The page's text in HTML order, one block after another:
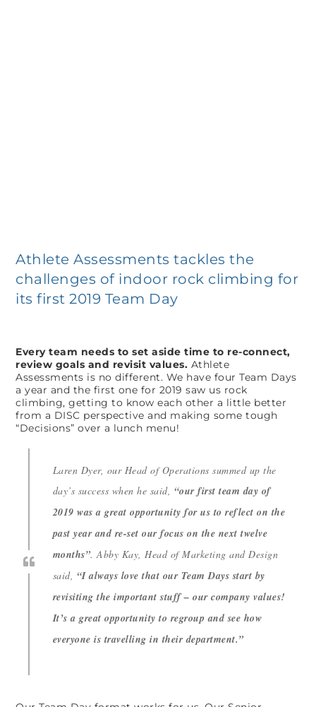
Athlete Assessments tackles the
challenges of indoor rock climbing for
its first 2019 Team Day
Every team needs to set aside time to re-connect,
review goals and revisit values. Athlete
Assessments is no different. We have four Team Days
a year and the first one for 2019 saw us rock
climbing, getting to know each other a little better
from a DISC perspective and making some tough
“Decisions” over a lunch menu!
Laren Dyer, our Head of Operations summed up the
day’s success when he said, “our first team day of
2019 was a great opportunity for us to reflect on the
past year and re-set our focus on the next twelve
months”. Abby Kay, Head of Marketing and Design
said, “I always love that our Team Days start by
revisiting the important stuff – our company values!
It’s a great opportunity to regroup and see how
everyone is travelling in their department.”